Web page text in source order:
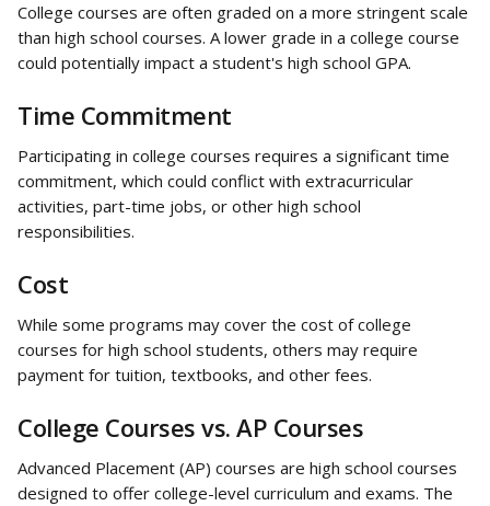
College courses are often graded on a more stringent scale
than high school courses. A lower grade in a college course
could potentially impact a student's high school GPA.
Time Commitment
Participating in college courses requires a significant time
commitment, which could conflict with extracurricular
activities, part-time jobs, or other high school
responsibilities.
Cost
While some programs may cover the cost of college
courses for high school students, others may require
payment for tuition, textbooks, and other fees.
College Courses vs. AP Courses
Advanced Placement (AP) courses are high school courses
designed to offer college-level curriculum and exams. The